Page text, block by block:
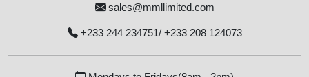
sales@mmllimited.com
+233 244 234751/ +233 208 124073